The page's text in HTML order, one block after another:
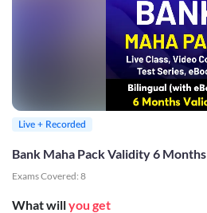
Bank Maha Pack Validity 6 Months
Exams Covered: 8
What willyou get
Live + Recorded